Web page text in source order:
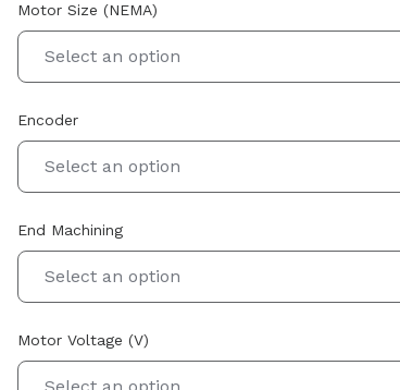
Motor Size (NEMA)
Select an option
Encoder
Select an option
End Machining
Select an option
Motor Voltage (V)